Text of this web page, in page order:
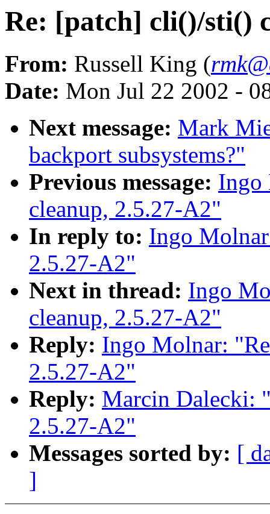
Re: [patch] cli()/sti()
From: Russell King (
Date: Mon Jul 22 2002 -
Next message: Mark
backport subsystems?"
Previous message: Ingo
cleanup, 2.5.27-A2"
In reply to: Ingo
2.5.27-A2"
Next in thread: Ingo
cleanup, 2.5.27-A2"
Reply: Ingo Molnar:
2.5.27-A2"
Reply: Marcin Dalecki:
2.5.27-A2"
Messages sorted by: [
]